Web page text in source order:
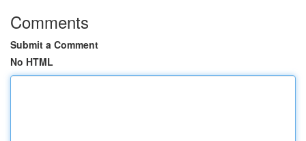
Comments
Submit a Comment
No HTML